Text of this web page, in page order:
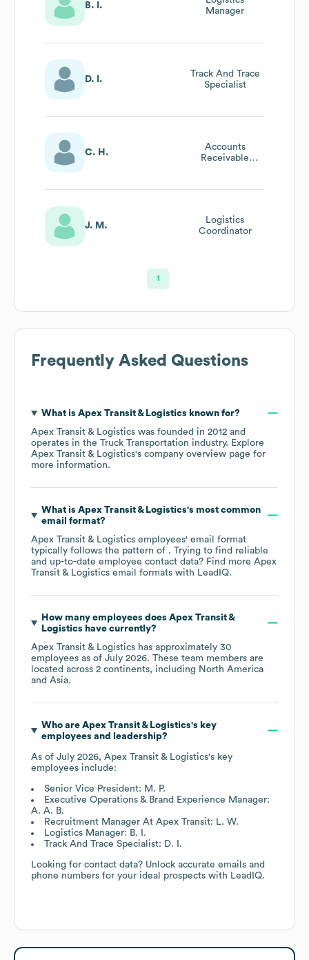
B. I.
Manager
D. I.
Track And Trace
Specialist
C. H.
Accounts
Receivable
J. M.
Logistics
Coordinator
1
Frequently Asked Questions
What is Apex Transit & Logistics known for?
Apex Transit & Logistics was founded in 2012
operates in the Truck Transportation industry. Explore
Apex Transit & Logistics's company overview page for
more information.
What is Apex Transit & Logistics's most common
email format?
Apex Transit & Logistics employees' email format
typically follows the pattern of . Trying to find reliable
and up-to-date employee contact data? Find more Apex
Transit & Logistics email formats with LeadIQ.
How many employees does Apex Transit &
Logistics have currently?
Apex Transit & Logistics has approximately 30
employees as of July 2026. These team members are
located across 2 continents, including North America
Asia.
Who are Apex Transit & Logistics's key
employees and leadership?
As of July 2026, Apex Transit & Logistics's key
employees include:
Senior Vice President: M. P.
Executive Operations & Brand Experience Manager:
A. A. B.
Recruitment Manager At Apex Transit: L. W.
Logistics Manager: B. I.
Track And Trace Specialist: D. I.
Looking for contact data? Unlock accurate emails and
phone numbers for your ideal prospects with LeadIQ.